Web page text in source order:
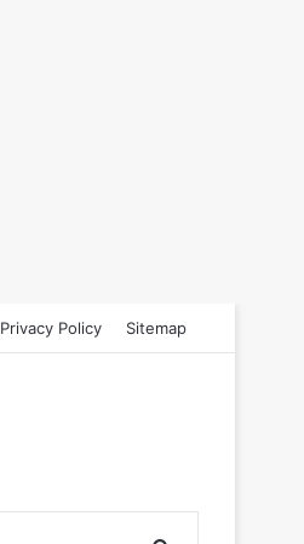
Privacy Policy Sitemap